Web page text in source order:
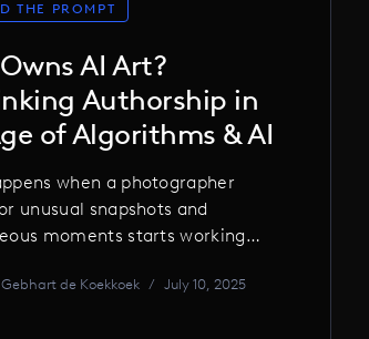
THE PROMPT
AI Art?
Authorship in
of Algorithms & AI
when a photographer
unusual snapshots and
moments starts working
authorship dilemmas,
de Koekkoek / July 10, 2025